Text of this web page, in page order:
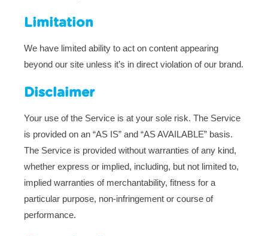
Limitation
We have limited ability to act on content appearing
beyond our site unless it’s in direct violation of our brand.
Disclaimer
Your use of the Service is at your sole risk. The Service
is provided on an “AS IS” and “AS AVAILABLE” basis.
The Service is provided without warranties of any kind,
whether express or implied, including, but not limited to,
implied warranties of merchantability, fitness for a
particular purpose, non-infringement or course of
performance.